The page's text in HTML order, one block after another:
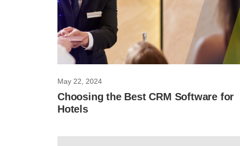
May 22, 2024
Choosing the Best CRM Software for
Hotels